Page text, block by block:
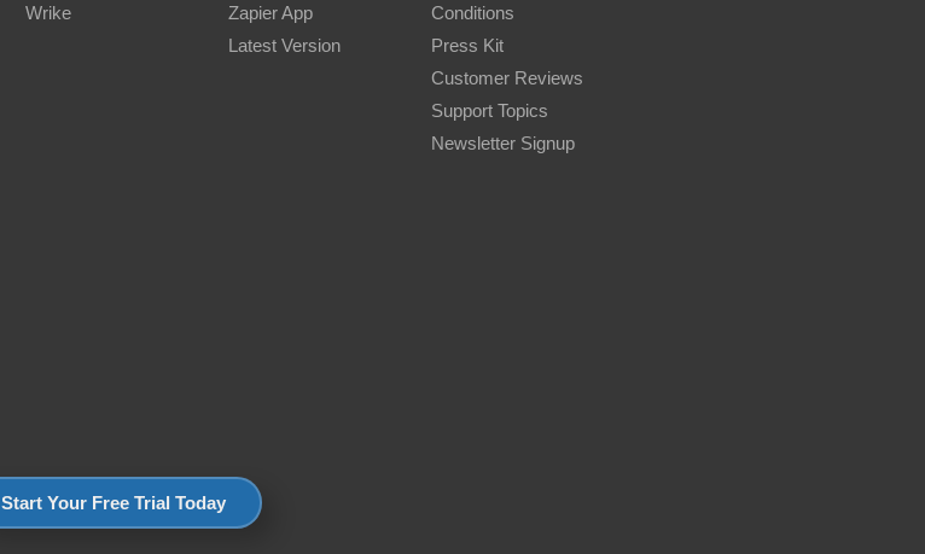
Wrike
Zapier App
Latest Version
Conditions
Press Kit
Customer Reviews
Support Topics
Newsletter Signup
Start Your Free Trial Today